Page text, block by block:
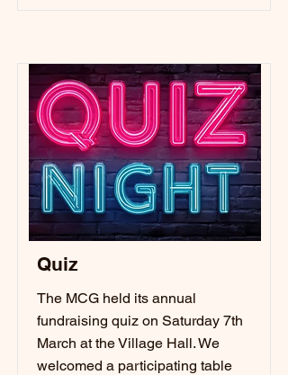
Quiz
The MCG held its annual
fundraising quiz on Saturday 7th
March at the Village Hall. We
welcomed a participating table